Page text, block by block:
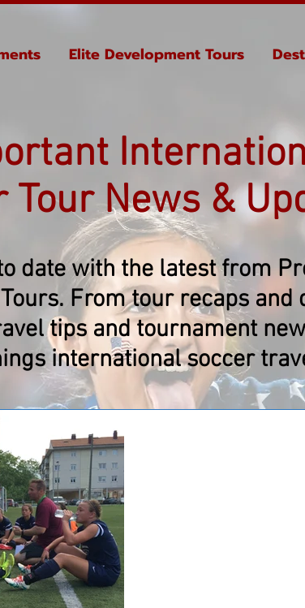
Elite Development Tours
Tour News &
date with the latest from
From tour recaps and
tips and tournament
international soccer